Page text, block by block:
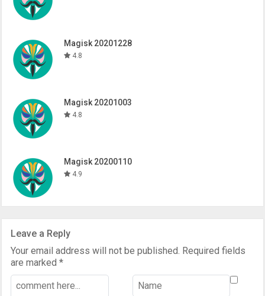
Magisk 20201228
4.8
Magisk 20201003
4.8
Magisk 20200110
4.9
Leave a Reply
Your email address will not be published. Required fields
are marked*